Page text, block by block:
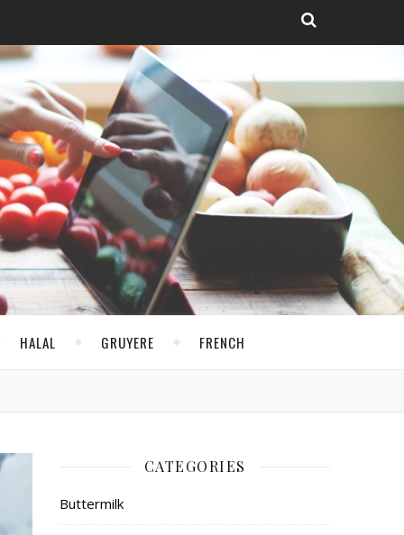
HALAL GRUYERE FRENCH
CATEGORIES
Buttermilk